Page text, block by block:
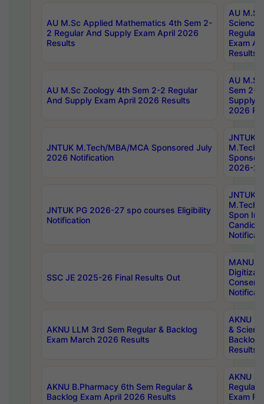
AU M.Sc Applied Mathematics 4th Sem 2-
2 Regular And Supply Exam April 2026
Results
AU
Science
Regular
Exam
Results
AU M.Sc Zoology 4th Sem 2-2 Regular
And Supply Exam April 2026 Results
AU
Sem 2-
Supply
2026
JNTUK M.Tech/MBA/MCA Sponsored July
2026 Notification
JNTUK
M.Tech/
2026-
JNTUK PG 2026-27 spo courses Eligibility
Notification
JNTUK
M.Tech/
Spon
SSC JE 2025-26 Final Results Out
MANUU
AKNU LLM 3rd Sem Regular & Backlog
Exam March 2026 Results
AKNU
&
Backlog
Results
AKNU B.Pharmacy 6th Sem Regular &
Backlog Exam April 2026 Results
AKNU
Regular
Exam